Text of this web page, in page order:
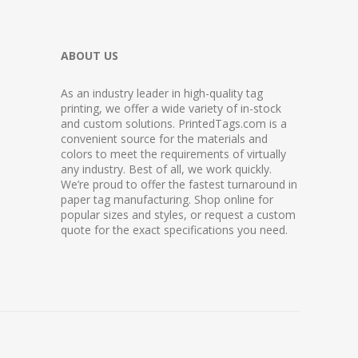
ABOUT US
As an industry leader in high-quality tag
printing, we offer a wide variety of in-stock
and custom solutions. PrintedTags.com is a
convenient source for the materials and
colors to meet the requirements of virtually
any industry. Best of all, we work quickly.
We’re proud to offer the fastest turnaround in
paper tag manufacturing. Shop online for
popular sizes and styles, or request a custom
quote for the exact specifications you need.